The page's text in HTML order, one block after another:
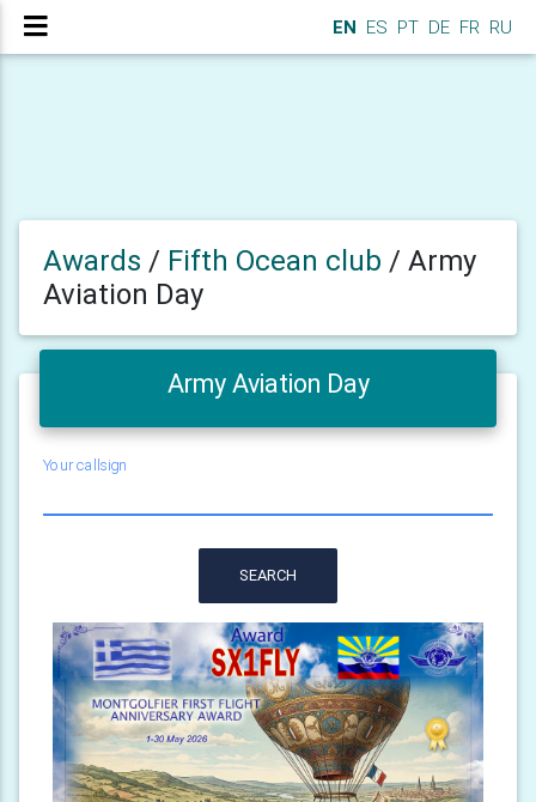
EN ES PT DE FR RU
Awards / Fifth Ocean club / Army
Aviation Day
Army Aviation Day
Your callsign
SEARCH